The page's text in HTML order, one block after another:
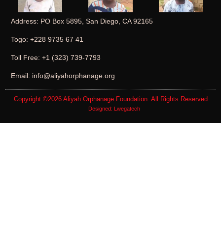
Address: PO Box 5895, San Diego, CA 92165
Togo: +228 9735 67 41
Toll Free: +1 (323) 739-7793
Email: info@aliyahorphanage.org
Copyright ©2026 Aliyah Orphanage Foundation. All Rights Reserved
Designed: Lwegatech